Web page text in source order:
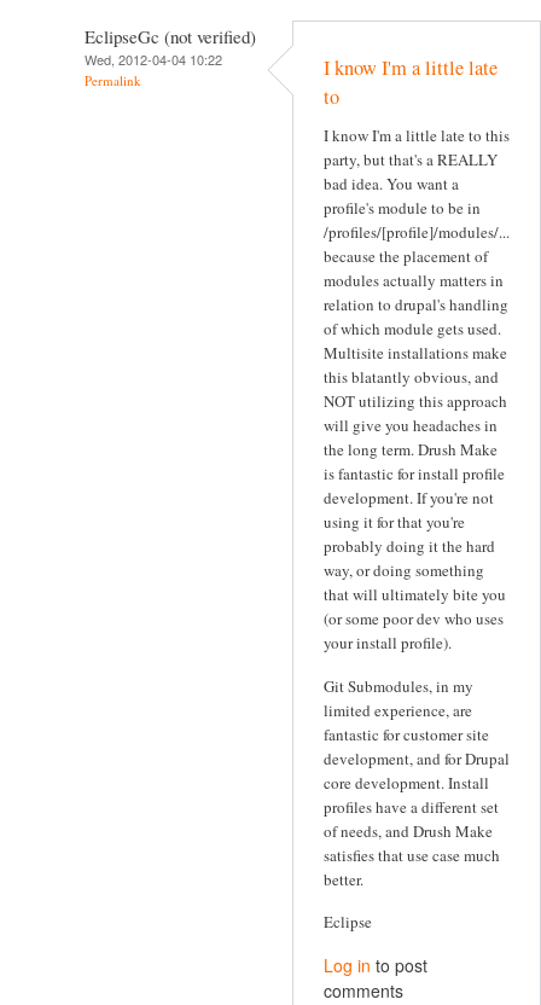
EclipseGc (not verified)
Wed, 2012-04-04 10:22
Permalink
I know I'm a little late
to
I know I'm a little late to this
party, but that's a REALLY
bad idea. You want a
profile's module to be in
/profiles/[profile]/modules/...
because the placement of
modules actually matters in
relation to drupal's handling
of which module gets used.
Multisite installations make
this blatantly obvious, and
NOT utilizing this approach
will give you headaches in
the long term. Drush Make
is fantastic for install profile
development. If you're not
using it for that you're
probably doing it the hard
way, or doing something
that will ultimately bite you
(or some poor dev who uses
your install profile).
Git Submodules, in my
limited experience, are
fantastic for customer site
development, and for Drupal
core development. Install
profiles have a different set
of needs, and Drush Make
satisfies that use case much
better.
Eclipse
Log in to post
comments